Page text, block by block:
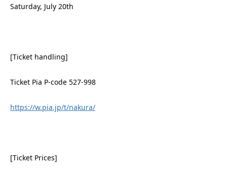
Saturday, July 20th
[Ticket handling]
Ticket Pia P-code 527-998
https://w.pia.jp/t/nakura/
[Ticket Prices]